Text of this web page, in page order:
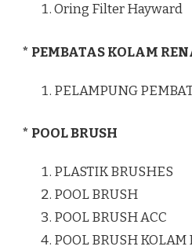
Oring Filter Hayward
* PEMBATAS KOLAM
PELAMPUNG
* POOL BRUSH
PLASTIK BRUSHES
POOL BRUSH
POOL BRUSH ACC
POOL BRUSH KOLAM